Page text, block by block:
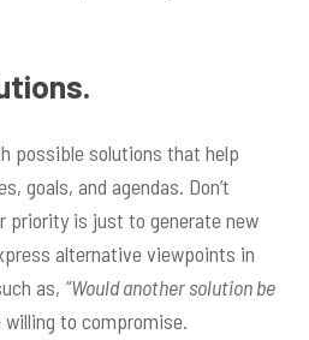
possible solutions that help
goals, and agendas. Don’t
priority is just to generate new
alternative viewpoints in
as, “Would another solution be
to compromise.